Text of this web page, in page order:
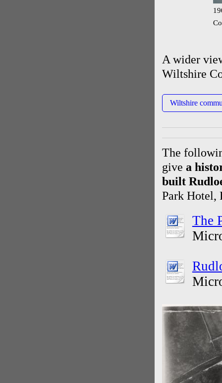
A wider
Wiltshire
Wiltshire
The
give a
built
Park Hotel,
The